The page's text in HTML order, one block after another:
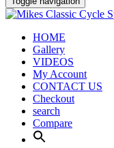
HOME
Gallery
VIDEOS
My Account
CONTACT US
Checkout
search
Compare